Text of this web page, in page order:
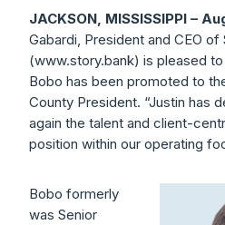
JACKSON, MISSISSIPPI –
Gabardi, President and CEO of
(www.story.bank) is pleased
Bobo has been promoted to
County President. “Justin has
again the talent and client-
position within our operating
Bobo formerly
was Senior